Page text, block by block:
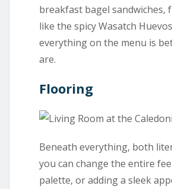
breakfast bagel sandwiches,
like the spicy Wasatch
everything on the menu is
are.
Flooring
Beneath everything, both
you can change the entire
palette, or adding a sleek